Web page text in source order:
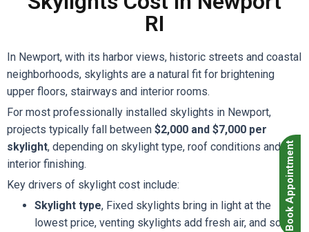
Book Appointment
RI
In Newport, with its harbor views, historic streets and coastal
neighborhoods, skylights are a natural fit for brightening
upper floors, stairways and interior rooms.
For most professionally installed skylights in Newport,
projects typically fall between $2,000 and $7,000 per
skylight, depending on skylight type, roof conditions and
interior finishing.
Key drivers of skylight cost include:
Skylight type, Fixed skylights bring in light at the
lowest price, venting skylights add fresh air, and solar